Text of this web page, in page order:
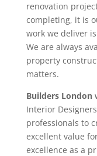
renovation
completing, it is
work we deliver
We are always
property
matters.
Builders London
Interior
professionals to
excellent value
excellence as a